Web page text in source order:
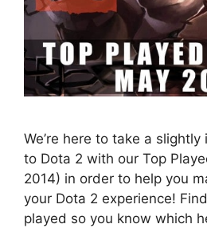
We’re here to take a
to Dota 2 with our Top
2014) in order to help you
your Dota 2 experience!
played so you know which